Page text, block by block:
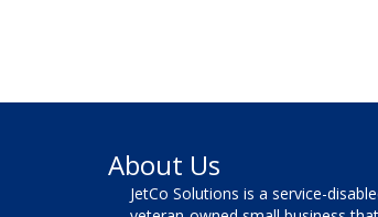
About Us
JetCo Solutions is a service-